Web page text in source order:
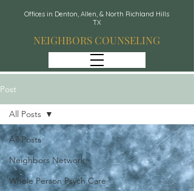
Offices in Denton, Allen, & North Richland Hills
TX
NEIGHBORS COUNSELING
Post
All Posts
Neighbors Network
Whole Person Psych Care
All Posts